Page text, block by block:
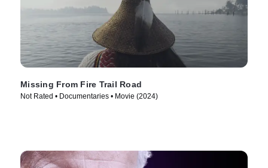
Missing From Fire Trail Road
Not Rated • Documentaries • Movie (2024)